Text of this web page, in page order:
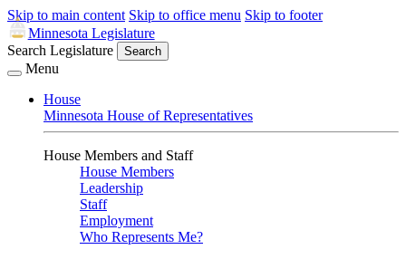
Skip to main content Skip to office menu Skip to footer
Minnesota Legislature
Search Legislature
Search
Menu
House
Minnesota House of Representatives
House Members and Staff
House Members
Leadership
Staff
Employment
Who Represents Me?